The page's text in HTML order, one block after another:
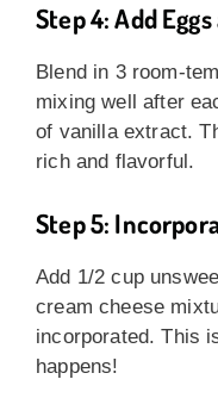
Step 4: Add
Blend in 3 room-
mixing well after
of vanilla extract.
rich and flavorful.
Step 5:
Add 1/2 cup
cream cheese
incorporated. This
happens!